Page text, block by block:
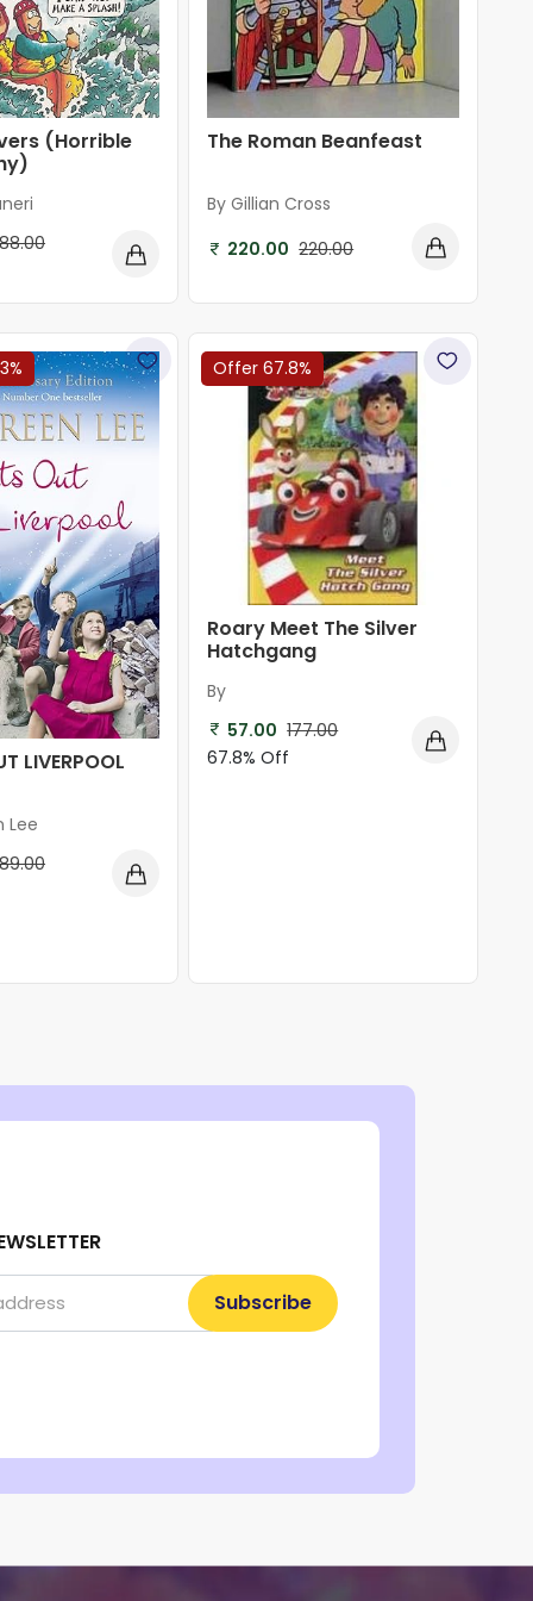
(Horrible
The Roman Beanfeast
By Gillian Cross
220.00 220.00
LIVERPOOL
Lee
Offer 67.8%
Roary Meet The Silver
Hatchgang
By
57.00 177.00
67.8% Off
Subscribe